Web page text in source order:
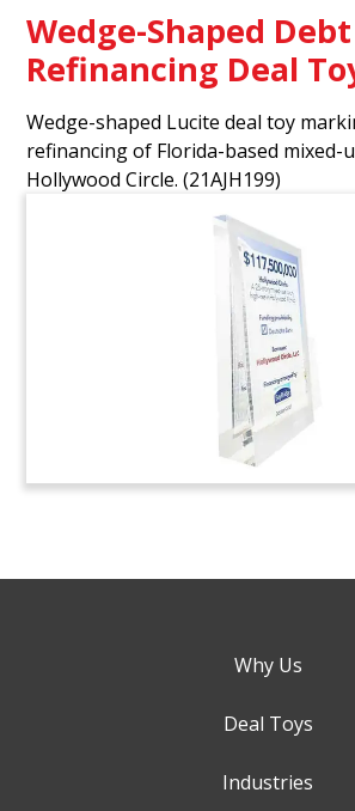
Wedge-Shaped Debt
Refinancing Deal
Wedge-shaped Lucite deal toy
refinancing of Florida-based mixed-
Hollywood Circle.(21AJH199)
Why Us
Deal Toys
Industries